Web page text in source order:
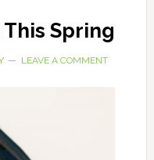
Spring
LEAVE A COMMENT